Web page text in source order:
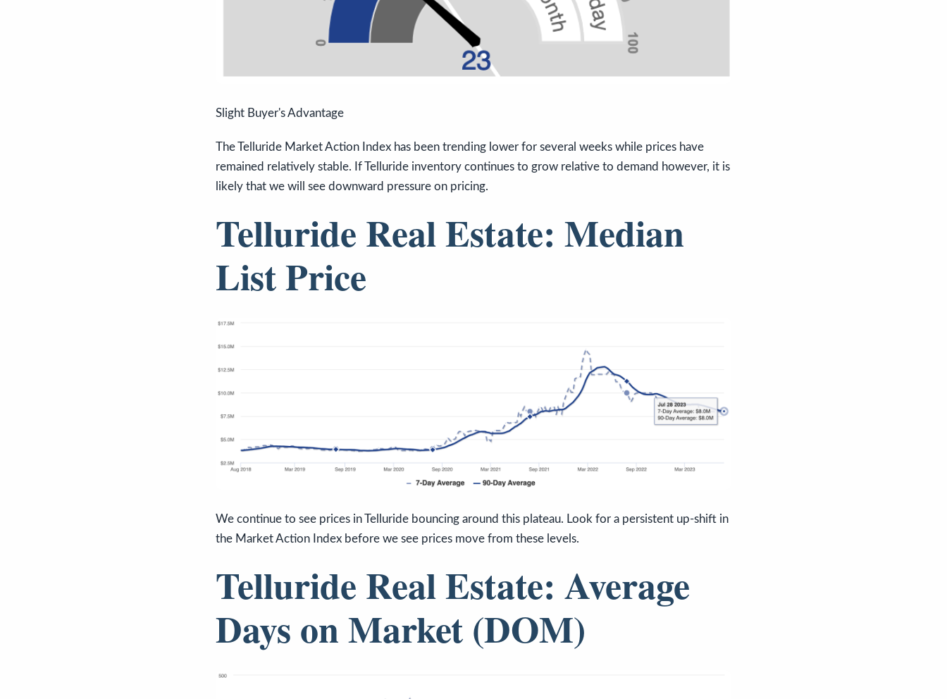
Slight Buyer's Advantage
The Telluride Market Action Index has been trending lower for several weeks while prices have
remained relatively stable. If Telluride inventory continues to grow relative to demand however, it is
likely that we will see downward pressure on pricing.
Telluride Real Estate: Median
List Price
We continue to see prices in Telluride bouncing around this plateau. Look for a persistent up-shift in
the Market Action Index before we see prices move from these levels.
Telluride Real Estate: Average
Days on Market (DOM)